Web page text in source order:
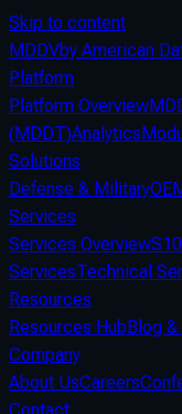
Skip to content
MDDVby American
Platform
Platform Overview
(MDDT)Analytics
Solutions
Defense & Military
Services
Services Overview
ServicesTechnical
Resources
Resources HubBlog
Company
About UsCareers